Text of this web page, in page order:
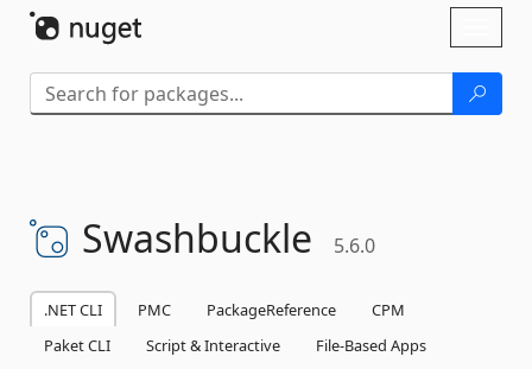
Swashbuckle 5.6.0
.NET CLI PMC PackageReference
CPM
Paket CLI
Script & Interactive
File-Based Apps